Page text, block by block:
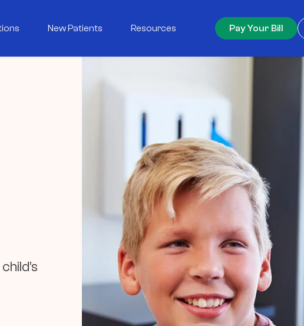
New Patients Resources Pay Your Bill